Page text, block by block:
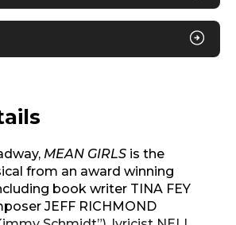
MEAN GIRLS is the
from an award winning
book writer TINA FEY
JEFF RICHMOND